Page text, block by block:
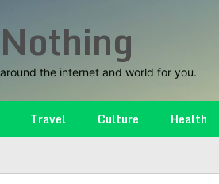
the internet and world for you.
Travel Culture Health